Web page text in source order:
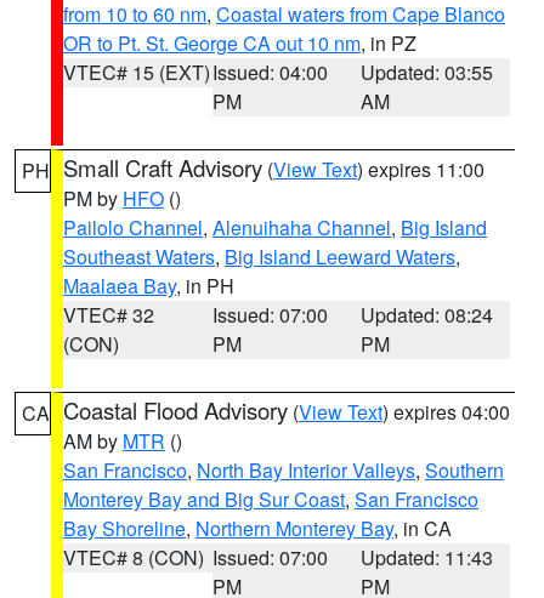
from 10 to 60 nm, Coastal waters from Cape Blanco
OR to Pt. St. George CA out 10 nm, in PZ
VTEC# 15 (EXT)Issued: 04:00
PM
Updated: 03:55
AM
PH Small Craft Advisory (View Text) expires 11:00
PM by HFO ()
Pailolo Channel, Alenuihaha Channel, Big Island
Southeast Waters, Big Island Leeward Waters,
Maalaea Bay, in PH
VTEC# 32
(CON)
Issued: 07:00
PM
Updated: 08:24
PM
CA Coastal Flood Advisory (View Text) expires 04:00
AM by MTR ()
San Francisco, North Bay Interior Valleys, Southern
Monterey Bay and Big Sur Coast, San Francisco
Bay Shoreline, Northern Monterey Bay, in CA
VTEC# 8 (CON) Issued: 07:00
PM
Updated: 11:43
PM